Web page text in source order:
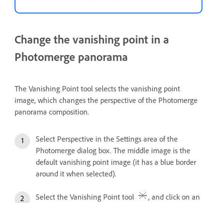
Change the vanishing point in a
Photomerge panorama
The Vanishing Point tool selects the vanishing point
image, which changes the perspective of the Photomerge
panorama composition.
Select Perspective in the Settings area of the
Photomerge dialog box. The middle image is the
default vanishing point image (it has a blue border
around it when selected).
Select the Vanishing Point tool
, and click on an